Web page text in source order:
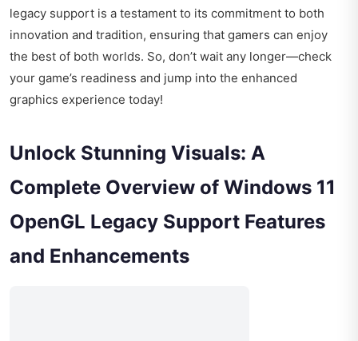
legacy support is a testament to its commitment to both
innovation and tradition, ensuring that gamers can enjoy
the best of both worlds. So, don’t wait any longer—check
your game’s readiness and jump into the enhanced
graphics experience today!
Unlock Stunning Visuals: A
Complete Overview of Windows 11
OpenGL Legacy Support Features
and Enhancements